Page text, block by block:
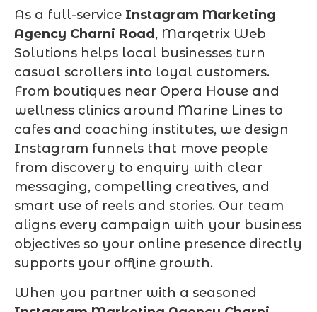
As a full-service Instagram Marketing
Agency Charni Road, Marqetrix Web
Solutions helps local businesses turn
casual scrollers into loyal customers.
From boutiques near Opera House and
wellness clinics around Marine Lines to
cafes and coaching institutes, we design
Instagram funnels that move people
from discovery to enquiry with clear
messaging, compelling creatives, and
smart use of reels and stories. Our team
aligns every campaign with your business
objectives so your online presence directly
supports your offline growth.
When you partner with a seasoned